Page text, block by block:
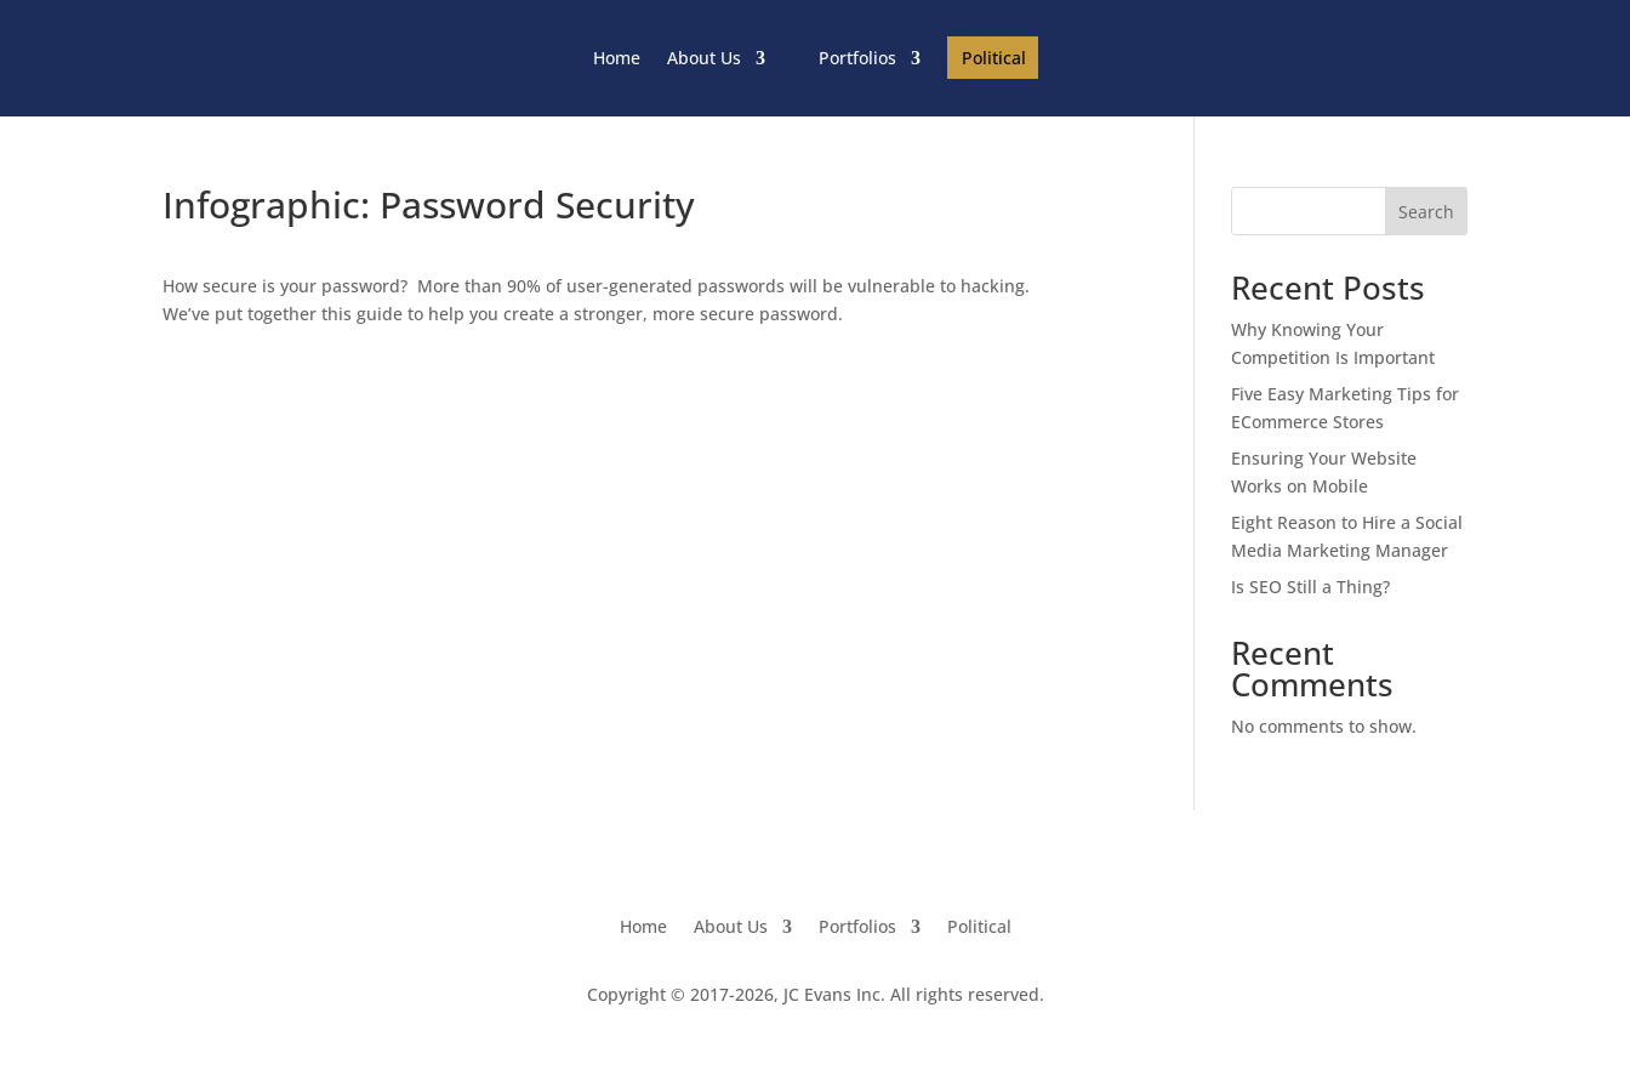
Home About Us Portfolios Political
Infographic: Password Security
How secure is your password? More than 90% of user-generated passwords will be vulnerable to hacking.
We’ve put together this guide to help you create a stronger, more secure password.
Search
Recent Posts
Why Knowing Your
Competition Is Important
Five Easy Marketing Tips for
ECommerce Stores
Ensuring Your Website
Works on Mobile
Eight Reason to Hire a Social
Media Marketing Manager
Is SEO Still a Thing?
Recent
Comments
No comments to show.
Home About Us Portfolios Political
Copyright © 2017-2026, JC Evans Inc. All rights reserved.